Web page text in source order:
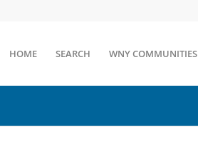
HOME SEARCH WNY COMMUNITIES